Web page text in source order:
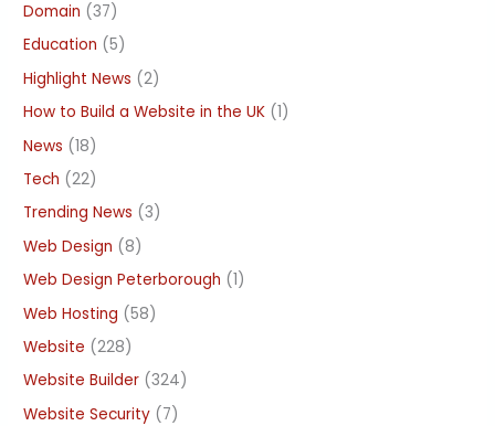
Domain (37)
Education (5)
Highlight News (2)
How to Build a Website in the UK (1)
News (18)
Tech (22)
Trending News (3)
Web Design (8)
Web Design Peterborough (1)
Web Hosting (58)
Website (228)
Website Builder (324)
Website Security (7)